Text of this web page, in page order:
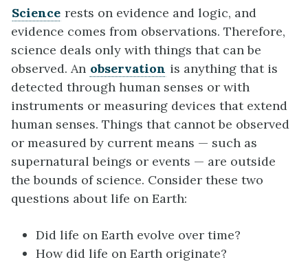
Science rests on evidence and logic, and
evidence comes from observations. Therefore,
science deals only with things that can be
observed. An observation is anything that is
detected through human senses or with
instruments or measuring devices that extend
human senses. Things that cannot be observed
or measured by current means — such as
supernatural beings or events — are outside
the bounds of science. Consider these two
questions about life on Earth:
Did life on Earth evolve over time?
How did life on Earth originate?